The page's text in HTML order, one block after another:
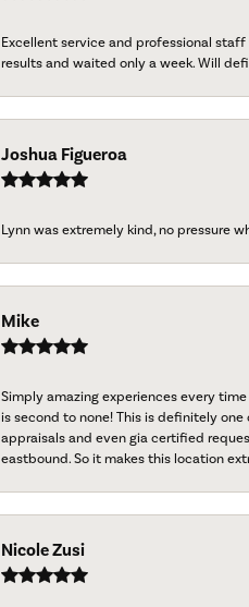
Excellent service and professional
results and waited only a week. Will
Joshua Figueroa
Lynn was extremely kind, no pressure
Mike
Simply amazing experiences every
is second to none! This is definitely
appraisals and even gia certified
eastbound. So it makes this location
Nicole Zusi